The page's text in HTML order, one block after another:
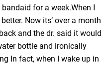
for a week.When I
Now its’ over a month
and the dr. said it would
bottle and ironically
In fact, when I wake up in